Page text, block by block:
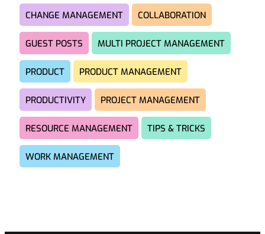
CHANGE MANAGEMENT COLLABORATION
GUEST POSTS MULTI PROJECT MANAGEMENT
PRODUCT PRODUCT MANAGEMENT
PRODUCTIVITY PROJECT MANAGEMENT
RESOURCE MANAGEMENT TIPS & TRICKS
WORK MANAGEMENT